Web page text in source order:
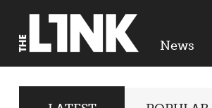
News